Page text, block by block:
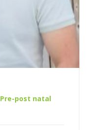
post natal